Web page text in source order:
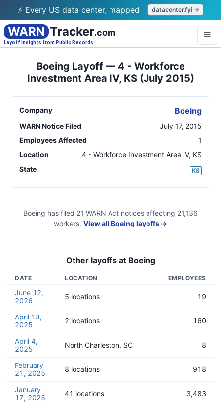
⚡ Every US data center, mapped datacenter.fyi →
WARN Tracker.com
Layoff Insights from Public Records
Boeing Layoff — 4 - Workforce
Investment Area IV, KS (July 2015)
Company Boeing
WARN Notice Filed
July 17, 2015
Employees Affected
1
Location
4 - Workforce Investment Area IV, KS
State
KS
Boeing has filed 21 WARN Act notices affecting 21,136
workers. View all Boeing layoffs →
Other layoffs at Boeing
DATE LOCATION EMPLOYEES
June 12,
2026
5 locations 19
April 18,
2025
2 locations 160
April 4,
2025
North Charleston, SC 8
February
21, 2025
8 locations 918
January
17, 2025
41 locations 3,483